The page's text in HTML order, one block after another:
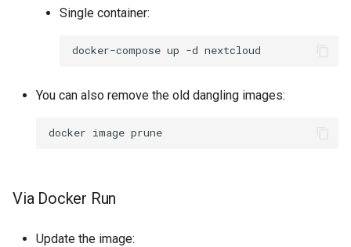
Single container:
docker-compose up -d
You can also remove the old dangling images:
docker image
Via Docker Run
Update the image: